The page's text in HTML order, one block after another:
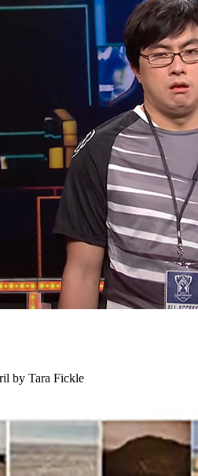
by Tara Fickle